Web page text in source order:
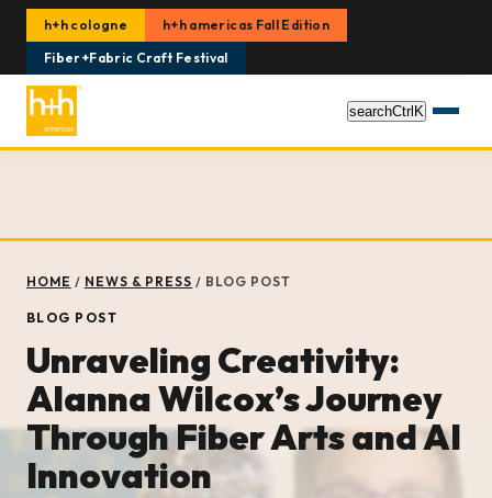
h+h cologne
h+h americas Fall Edition
Fiber+Fabric Craft Festival
searchCtrlK
HOME / NEWS & PRESS / BLOG POST
BLOG POST
Unraveling Creativity:
Alanna Wilcox’s Journey
Through Fiber Arts and AI
Innovation